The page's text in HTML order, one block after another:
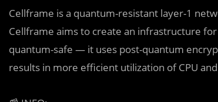
Cellframe is a quantum-resistant layer-1
Cellframe aims to create an infrastructure
quantum-safe — it uses post-quantum
results in more efficient utilization of CPU